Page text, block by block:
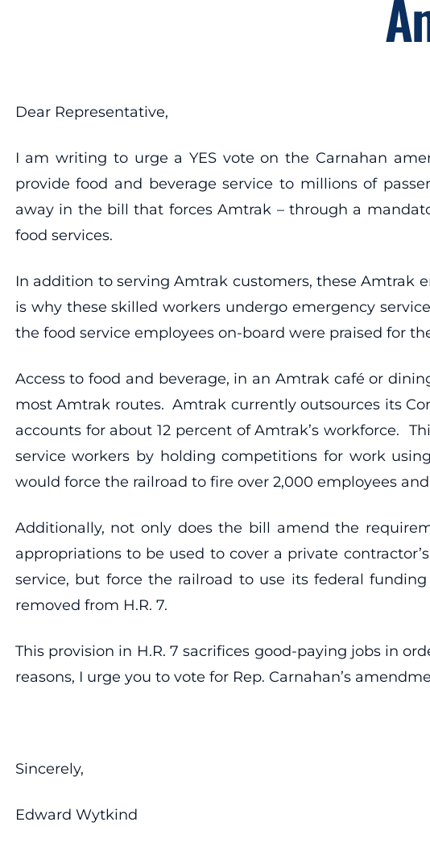
Dear Representative,
I am writing to urge a YES vote on the Carnahan
provide food and beverage service to millions of
away in the bill that forces Amtrak – through a
food services.
In addition to serving Amtrak customers, these Amtrak
is why these skilled workers undergo emergency
the food service employees on-board were praised for
Access to food and beverage, in an Amtrak café or
most Amtrak routes. Amtrak currently outsources its
accounts for about 12 percent of Amtrak’s workforce.
service workers by holding competitions for work
would force the railroad to fire over 2,000 employees
Additionally, not only does the bill amend the
appropriations to be used to cover a private
service, but force the railroad to use its federal
removed from H.R. 7.
This provision in H.R. 7 sacrifices good-paying jobs in
reasons, I urge you to vote for Rep. Carnahan’s
Sincerely,
Edward Wytkind